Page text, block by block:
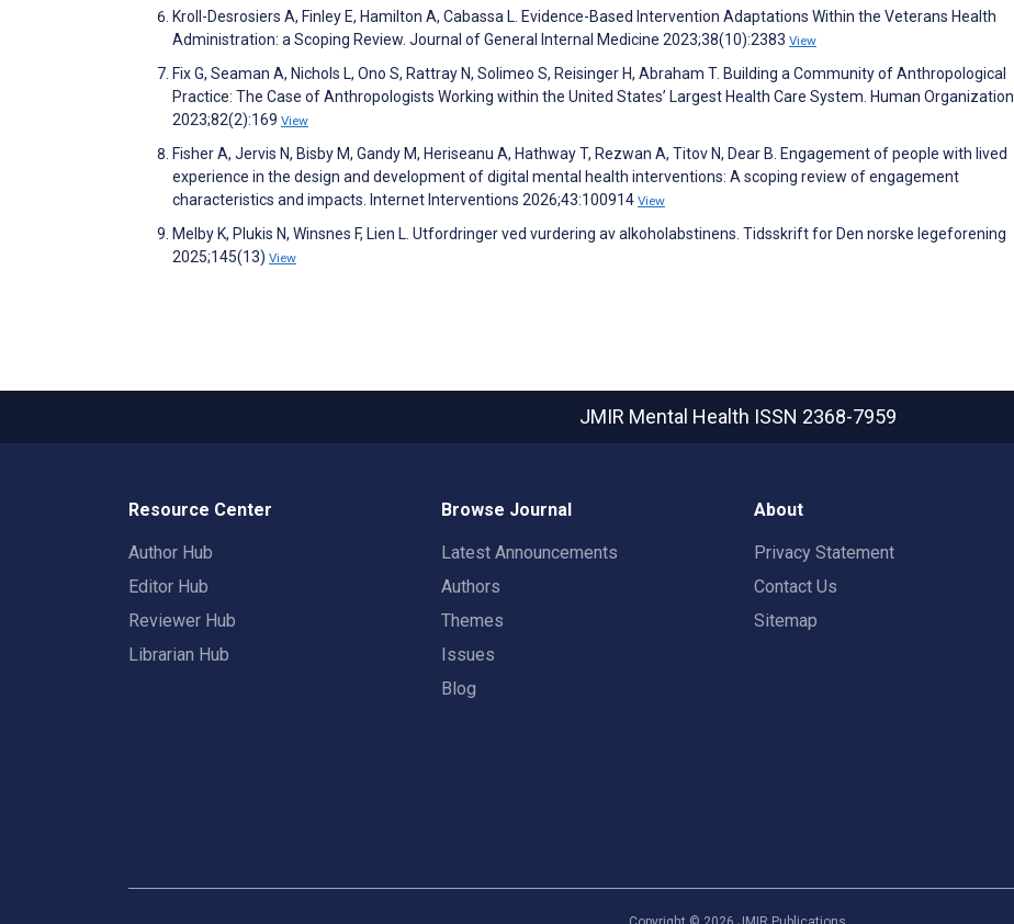
Kroll-Desrosiers A, Finley E, Hamilton A, Cabassa L. Evidence-Based Intervention Adaptations Within the Veterans Health
Administration: a Scoping Review. Journal of General Internal Medicine 2023;38(10):2383 View
Fix G, Seaman A, Nichols L, Ono S, Rattray N, Solimeo S, Reisinger H, Abraham T. Building a Community of Anthropological
Practice: The Case of Anthropologists Working within the United States’ Largest Health Care System. Human Organization
2023;82(2):169 View
Fisher A, Jervis N, Bisby M, Gandy M, Heriseanu A, Hathway T, Rezwan A, Titov N, Dear B. Engagement of people with lived
experience in the design and development of digital mental health interventions: A scoping review of engagement
characteristics and impacts. Internet Interventions 2026;43:100914 View
Melby K, Plukis N, Winsnes F, Lien L. Utfordringer ved vurdering av alkoholabstinens. Tidsskrift for Den norske legeforening
2025;145(13) View
JMIR Mental Health ISSN 2368-7959
Resource Center
Author Hub
Editor Hub
Reviewer Hub
Librarian Hub
Browse Journal
Latest Announcements
Authors
Themes
Issues
Blog
About
Privacy Statement
Contact Us
Sitemap